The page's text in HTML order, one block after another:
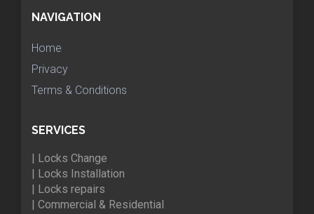
NAVIGATION
Home
Privacy
Terms & Conditions
SERVICES
| Locks Change
| Locks Installation
| Locks repairs
| Commercial & Residential